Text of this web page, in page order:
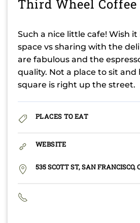
Third Wheel Coffee
Such a nice little cafe! Wish
space vs sharing with the
are fabulous and the
quality. Not a place to sit
square is right up the street.
PLACES TO EAT
WEBSITE
535 SCOTT ST, SAN FRANCISCO,